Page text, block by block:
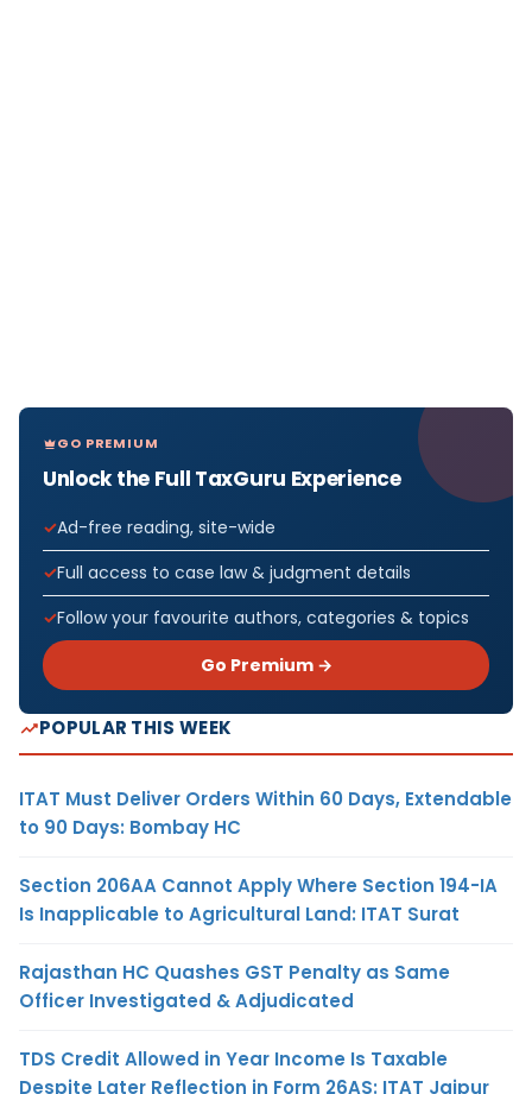
GO PREMIUM
Unlock the Full TaxGuru Experience
Ad-free reading, site-wide
Full access to case law & judgment details
Follow your favourite authors, categories & topics
Go Premium →
POPULAR THIS WEEK
ITAT Must Deliver Orders Within 60 Days, Extendable
to 90 Days: Bombay HC
Section 206AA Cannot Apply Where Section 194-IA
Is Inapplicable to Agricultural Land: ITAT Surat
Rajasthan HC Quashes GST Penalty as Same
Officer Investigated & Adjudicated
TDS Credit Allowed in Year Income Is Taxable
Despite Later Reflection in Form 26AS: ITAT Jaipur